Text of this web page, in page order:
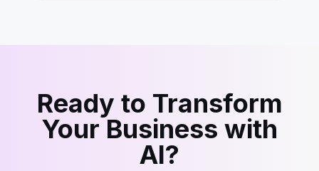
Ready to Transform
Your Business with
AI?